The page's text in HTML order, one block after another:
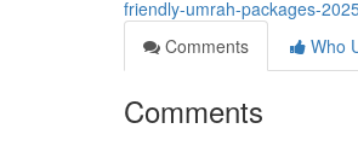
friendly-umrah-packages-
Comments
Who
Comments